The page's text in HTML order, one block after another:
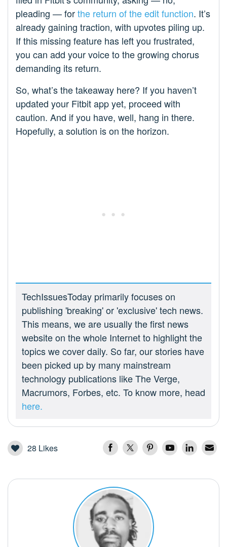
pleading — forthe return of the edit function. It’s
already gaining traction, with upvotes piling up.
If this missing feature has left you frustrated,
you can add your voice to the growing chorus
demanding its return.
So, what’s the takeaway here? If you haven’t
updated your Fitbit app yet, proceed with
caution. And if you have, well, hang in there.
Hopefully, a solution is on the horizon.
TechIssuesToday primarily focuses on
publishing 'breaking' or 'exclusive' tech news.
This means, we are usually the first news
website on the whole Internet to highlight the
topics we cover daily. So far, our stories have
been picked up by many mainstream
technology publications like The Verge,
Macrumors, Forbes, etc. To know more, head
here.
28 Likes